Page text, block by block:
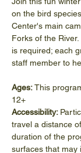
on the bird
Center's main
Forks of the
is required; each
staff member to
Ages: This
12+
Accessibility:
travel a distance
duration of the
surfaces that may